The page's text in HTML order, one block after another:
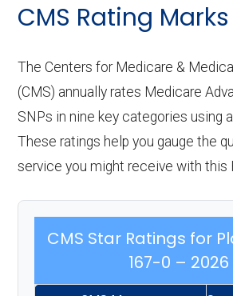
CMS Rating Marks
The Centers for Medicare &
(CMS) annually rates Medicare
SNPs in nine key categories using
These ratings help you gauge the
service you might receive with this
CMS Star Ratings for
167-0 – 2026